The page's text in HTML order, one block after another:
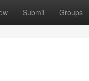
Submit Groups